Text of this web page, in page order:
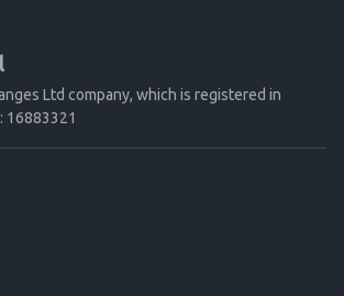
Ltd company, which is registered in
16883321